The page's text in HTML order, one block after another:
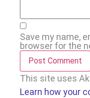
Save my name,
browser for the
This site uses
Learn how your